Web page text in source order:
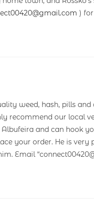
)
weed, hash, pills
recommend our local
and can hook
your order. He is very
Email